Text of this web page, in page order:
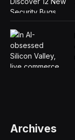
Archives